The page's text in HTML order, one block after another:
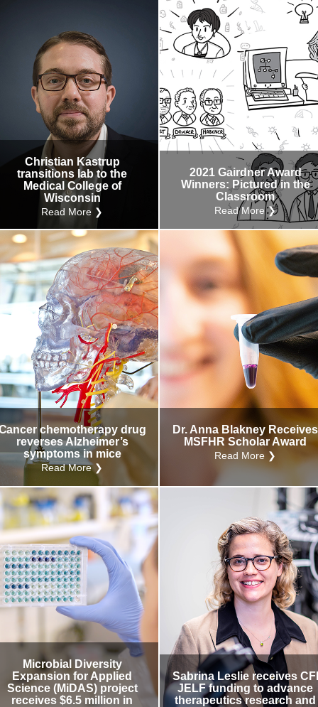
Christian Kastrup
transitions lab to the
Medical College of
Wisconsin
Read More ❯
2021 Gairdner Award
Winners: Pictured in the
Classroom
Read More ❯
chemotherapy drug
reverses Alzheimer’s
symptoms in mice
Read More ❯
Dr. Anna Blakney Receives
MSFHR Scholar Award
Read More ❯
Microbial Diversity
Expansion for Applied
Science (MiDAS) project
receives $6.5 million in
Sabrina Leslie receives CFI
JELF funding to advance
therapeutics research and